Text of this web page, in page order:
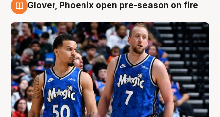
Glover, Phoenix open pre-season on fire